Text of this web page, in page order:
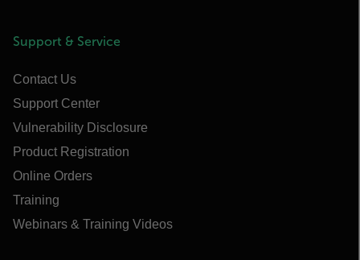
Support & Service
Contact Us
Support Center
Vulnerability Disclosure
Product Registration
Online Orders
Training
Webinars & Training Videos